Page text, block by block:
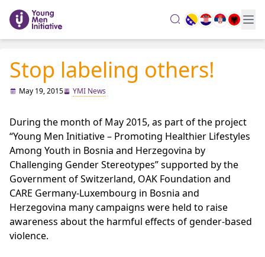
search
Stop labeling others!
May 19, 2015 YMI News
During the month of May 2015, as part of the project
“Young Men Initiative – Promoting Healthier Lifestyles
Among Youth in Bosnia and Herzegovina by
Challenging Gender Stereotypes” supported by the
Government of Switzerland, OAK Foundation and
CARE Germany-Luxembourg in Bosnia and
Herzegovina many campaigns were held to raise
awareness about the harmful effects of gender-based
violence.